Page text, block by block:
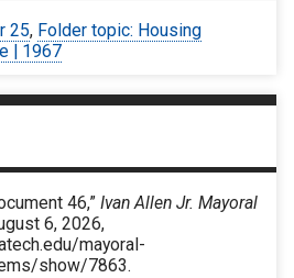
25, Folder topic: Housing
| 1967
46,” Ivan Allen Jr. Mayoral
6, 2026,
mayoral-
show/7863.